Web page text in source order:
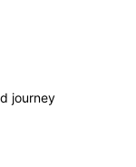
journey